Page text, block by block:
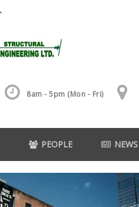
8am - 5pm (Mon - Fri)
PEOPLE NEWS